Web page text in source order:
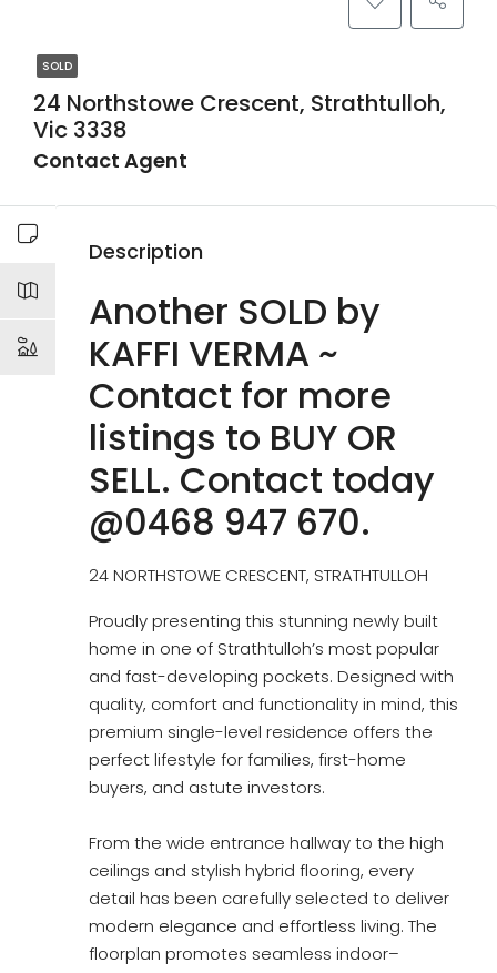
SOLD
24 Northstowe Crescent, Strathtulloh,
Vic 3338
Contact Agent
Description
Another SOLD by
KAFFI VERMA ~
Contact for more
listings to BUY OR
SELL. Contact today
@0468 947 670.
24 NORTHSTOWE CRESCENT, STRATHTULLOH
Proudly presenting this stunning newly built
home in one of Strathtulloh’s most popular
and fast-developing pockets. Designed with
quality, comfort and functionality in mind, this
premium single-level residence offers the
perfect lifestyle for families, first-home
buyers, and astute investors.
From the wide entrance hallway to the high
ceilings and stylish hybrid flooring, every
detail has been carefully selected to deliver
modern elegance and effortless living. The
floorplan promotes seamless indoor–